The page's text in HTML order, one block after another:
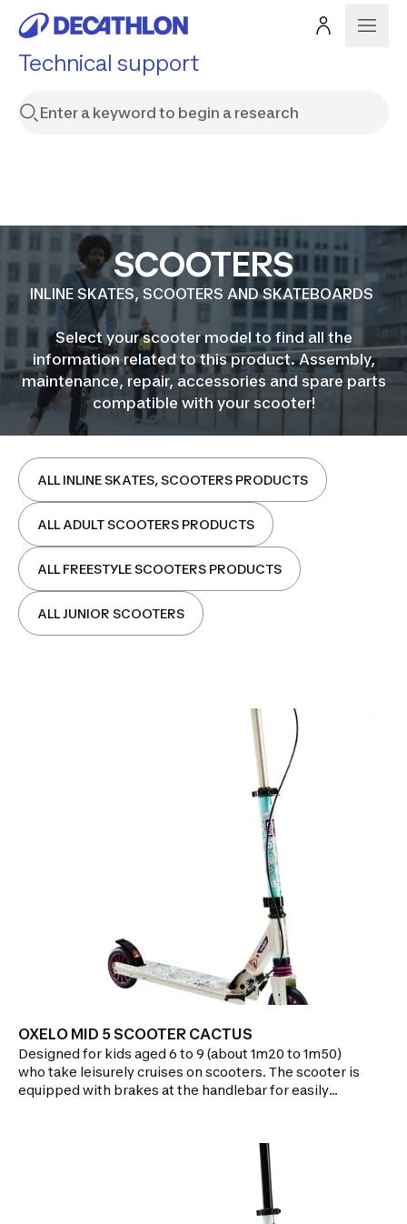
Technical support
SCOOTERS
INLINE SKATES, SCOOTERS AND SKATEBOARDS
Select your scooter model to find all the
information related to this product. Assembly,
maintenance, repair, accessories and spare parts
compatible with your scooter!
ALL INLINE SKATES, SCOOTERS PRODUCTS
ALL ADULT SCOOTERS PRODUCTS
ALL FREESTYLE SCOOTERS PRODUCTS
ALL JUNIOR SCOOTERS
OXELO MID 5 SCOOTER CACTUS
Designed for kids aged 6 to 9 (about 1m20 to 1m50)
who take leisurely cruises on scooters. The scooter is
equipped with brakes at the handlebar for easily
facilitates handling thanks to its 2 small 125mm
wheelsBRAKE CONTROL: Better regulate the speed
brakesCUSHIONING: Front suspension better
absorbs the vibrations of roads and pathwaysEASE